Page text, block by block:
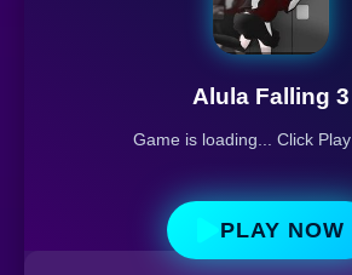
Alula Falling 3
Game is loading... Click
PLAY NOW